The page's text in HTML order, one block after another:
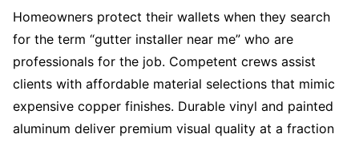
Homeowners protect their wallets when they search
for the term “gutter installer near me” who are
professionals for the job. Competent crews assist
clients with affordable material selections that mimic
expensive copper finishes. Durable vinyl and painted
aluminum deliver premium visual quality at a fraction